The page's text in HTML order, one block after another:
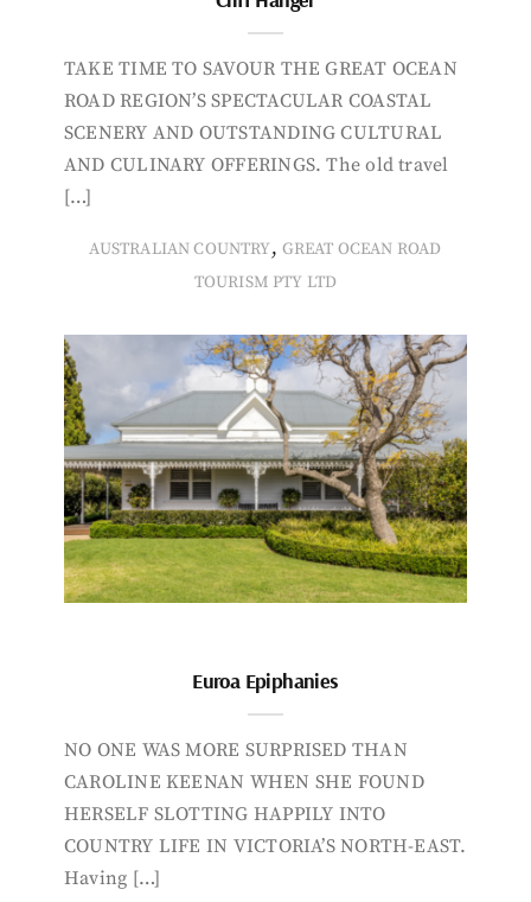
TAKE TIME TO SAVOUR THE GREAT OCEAN
ROAD REGION’S SPECTACULAR COASTAL
SCENERY AND OUTSTANDING CULTURAL
AND CULINARY OFFERINGS. The old travel
[…]
AUSTRALIAN COUNTRY, GREAT OCEAN ROAD
TOURISM PTY LTD
Euroa Epiphanies
NO ONE WAS MORE SURPRISED THAN
CAROLINE KEENAN WHEN SHE FOUND
HERSELF SLOTTING HAPPILY INTO
COUNTRY LIFE IN VICTORIA’S NORTH-EAST.
Having […]